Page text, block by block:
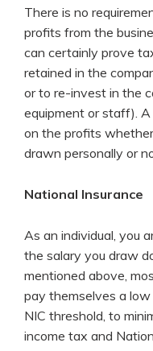
There is no
profits from the
can certainly prove
retained in the
or to re-invest in the
equipment or staff).
on the profits
drawn personally or
National Insurance
As an individual, you
the salary you draw
mentioned above,
pay themselves a
NIC threshold, to
income tax and